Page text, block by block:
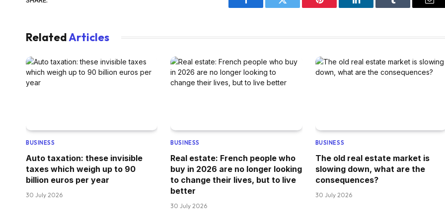
Facebook Twitter Pinterest LinkedIn Tumblr
RelatedArticles
BUSINESS
Auto taxation: these invisible
taxes which weigh up to 90
billion euros per year
30 July 2026
BUSINESS
Real estate: French people who
buy in 2026 are no longer looking
to change their lives, but to live
better
30 July 2026
BUSINESS
The old real estate market is
slowing down, what are the
consequences?
30 July 2026